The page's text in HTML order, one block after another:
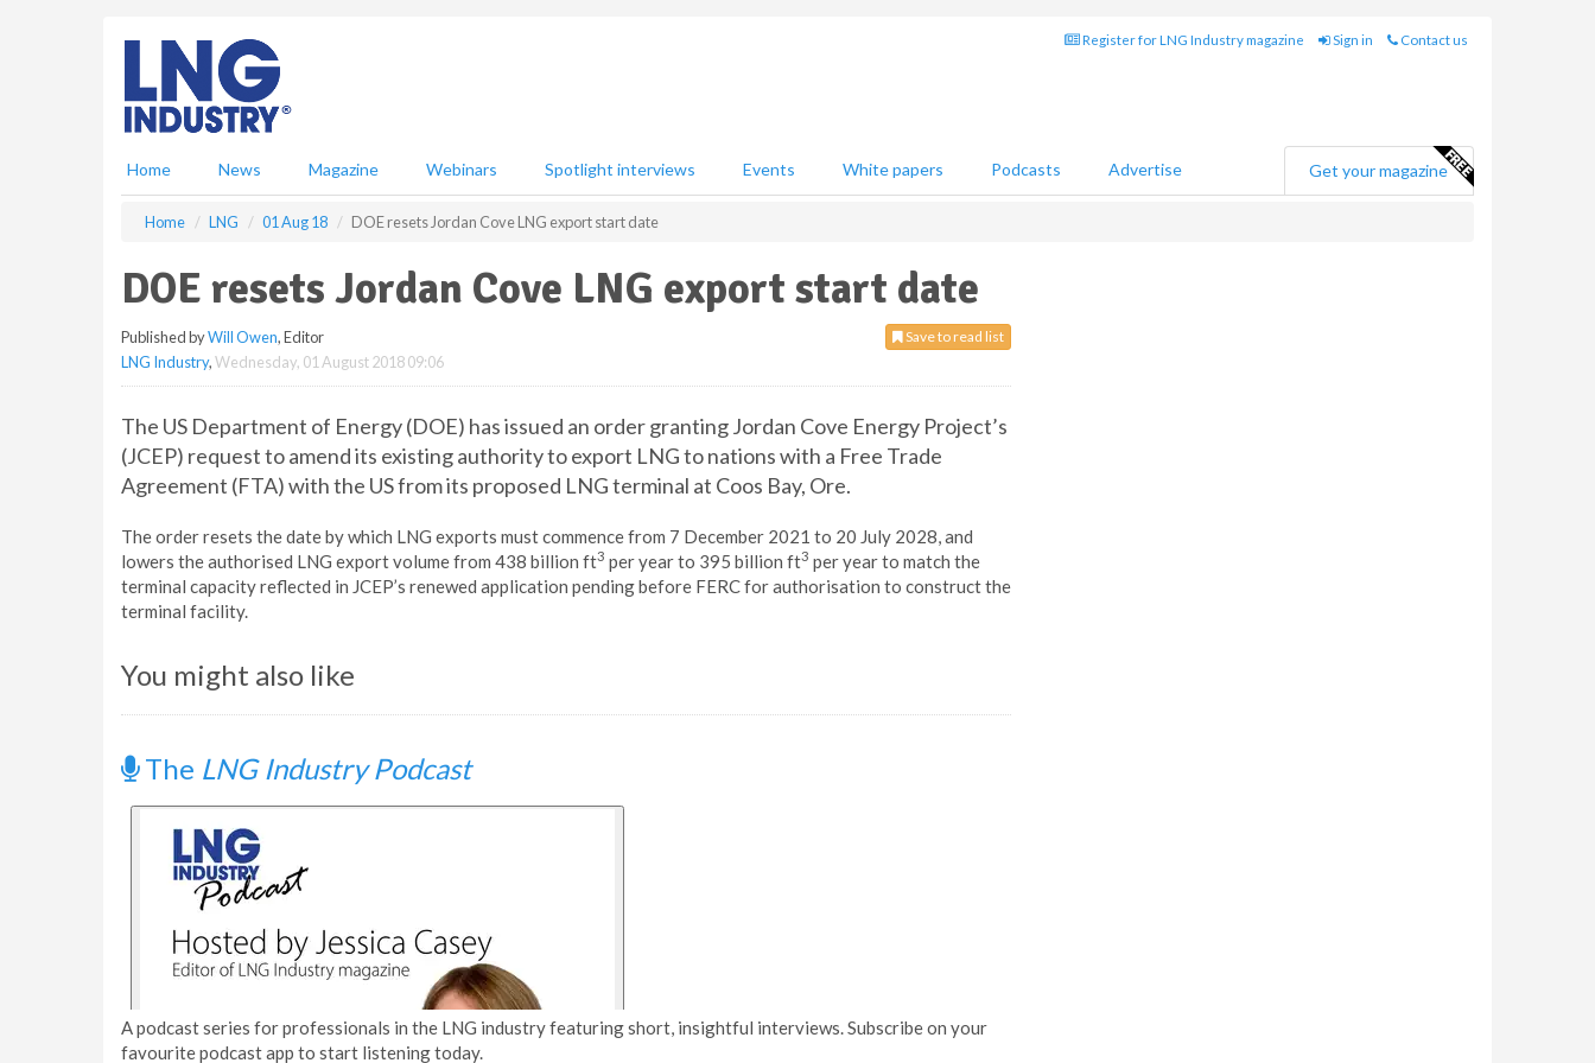
Register for LNG Industry magazine Sign in Contact us
Home News Magazine Webinars Spotlight interviews Events White papers Podcasts Advertise Get your magazine
Home LNG 01 Aug 18 DOE resets Jordan Cove LNG export start date
DOE resets Jordan Cove LNG export start date
Save to read list
Published byWill Owen, Editor
LNG Industry,Wednesday, 01 August 2018 09:06
The US Department of Energy (DOE) has issued an order granting Jordan Cove Energy Project’s
(JCEP) request to amend its existing authority to export LNG to nations with a Free Trade
Agreement (FTA) with the US from its proposed LNG terminal at Coos Bay, Ore.
The order resets the date by which LNG exports must commence from 7 December 2021 to 20 July 2028, and
lowers the authorised LNG export volume from 438 billion ft3 per year to 395 billion ft3 per year to match the
terminal capacity reflected in JCEP’s renewed application pending before FERC for authorisation to construct the
terminal facility.
You might also like
The LNG Industry Podcast
A podcast series for professionals in the LNG industry featuring short, insightful interviews. Subscribe on your
favourite podcast app to start listening today.